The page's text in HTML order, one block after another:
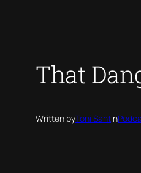
That
Written byToni Santin